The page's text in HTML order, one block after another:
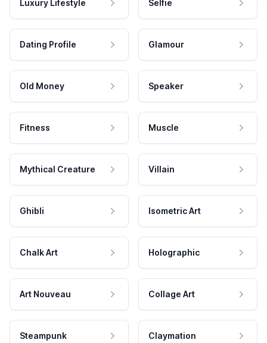
Luxury Lifestyle Selfie
Dating Profile Glamour
Old Money Speaker
Fitness Muscle
Mythical Creature Villain
Ghibli Isometric Art
Chalk Art Holographic
Art Nouveau Collage Art
Steampunk Claymation